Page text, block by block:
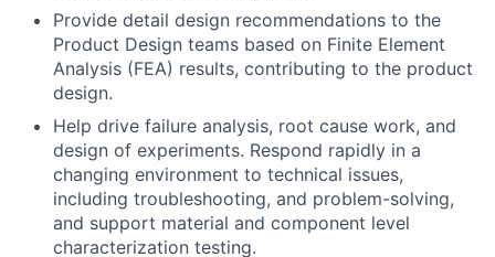
Provide detail design recommendations to the
Product Design teams based on Finite Element
Analysis (FEA) results, contributing to the product
design.
Help drive failure analysis, root cause work, and
design of experiments. Respond rapidly in a
changing environment to technical issues,
including troubleshooting, and problem-solving,
and support material and component level
characterization testing.